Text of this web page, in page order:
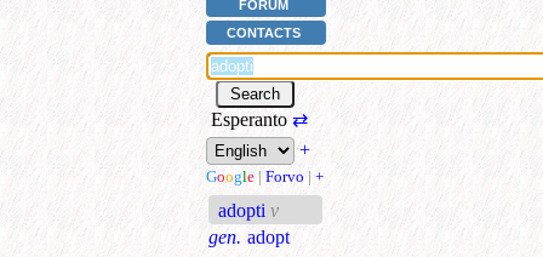
FORUM
CONTACTS
Esperanto⇄
+
Google | Forvo | +
adopti v
gen. adopt